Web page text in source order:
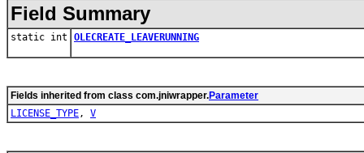
Field Summary
static int OLECREATE_LEAVERUNNING
Fields inherited from class com.jniwrapper.Parameter
LICENSE_TYPE, V